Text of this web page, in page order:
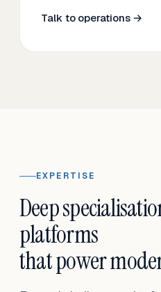
Talk to operations →
EXPERTISE
Deep
platforms
that power